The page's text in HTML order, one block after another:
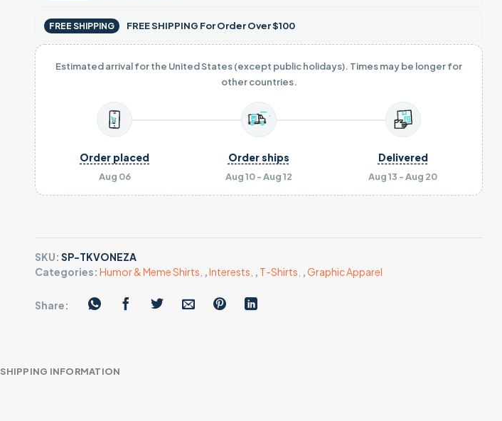
FREE SHIPPING FREE SHIPPING For Order Over $100
Estimated arrival for the United States (except public holidays). Times may be longer for
other countries.
Aug 06
Order placed
Aug 10 - Aug 12
Order ships
Aug 13 - Aug 20
Delivered
SKU: SP-TKVONEZA
Categories: Humor & Meme Shirts ,Interests , T-Shirts ,Graphic Apparel
Share:
SHIPPING INFORMATION